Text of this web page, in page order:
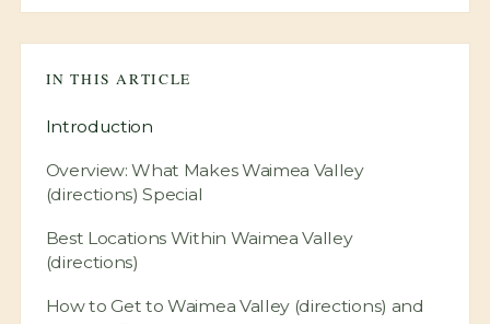
IN THIS ARTICLE
Introduction
(directions) Special